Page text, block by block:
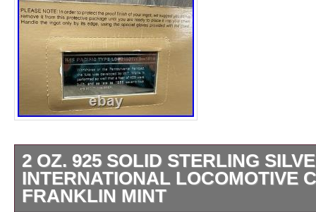
2 OZ. 925 SOLID STERLING
INTERNATIONAL LOCOMOTIVE
FRANKLIN MINT